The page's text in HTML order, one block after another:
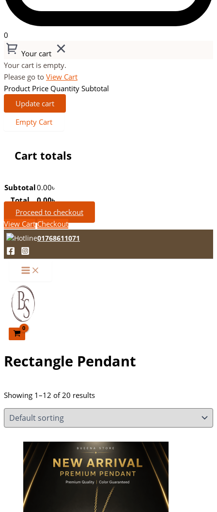
0
Your cart
Your cart is empty.
Please go to View Cart
Product Price Quantity Subtotal
Update cart
Empty Cart
Cart totals
Subtotal0.00৳
Total
0.00৳
Proceed to checkout
View Cart Checkout
01768611071
Rectangle Pendant
Showing 1–12 of 20 results